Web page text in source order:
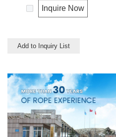
Origin: Shandong，China
Number code:
Color: yellow, blue, black, etc
meters Packing: Coil, Hank,
poly bag. Features: durability,
high strength Design rope for
truck, construction Packaging:
about 8 tons / 20ft container
Inquire Now
Add to Inquiry List